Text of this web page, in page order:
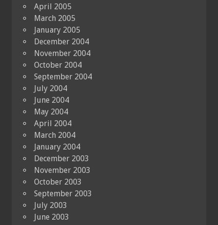
April 2005
March 2005
January 2005
December 2004
November 2004
October 2004
September 2004
July 2004
June 2004
May 2004
April 2004
March 2004
January 2004
December 2003
November 2003
October 2003
September 2003
July 2003
June 2003